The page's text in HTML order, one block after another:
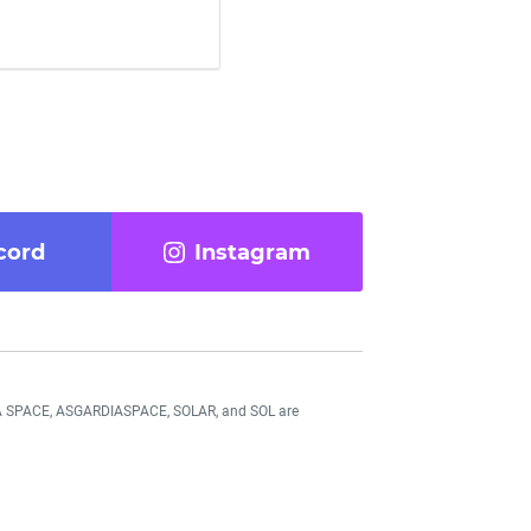
Instagram
ASGARDIASPACE, SOLAR, and SOL are